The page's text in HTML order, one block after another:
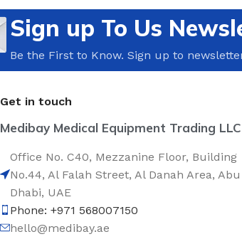
Sign up To Us
Be the First to Know. Sign up to
Get in touch
Medibay Medical Equipment Trading LLC
Office No. C40, Mezzanine Floor, Building
No.44, Al Falah Street, Al Danah Area, Abu
Dhabi, UAE
Phone: +971 568007150
hello@medibay.ae